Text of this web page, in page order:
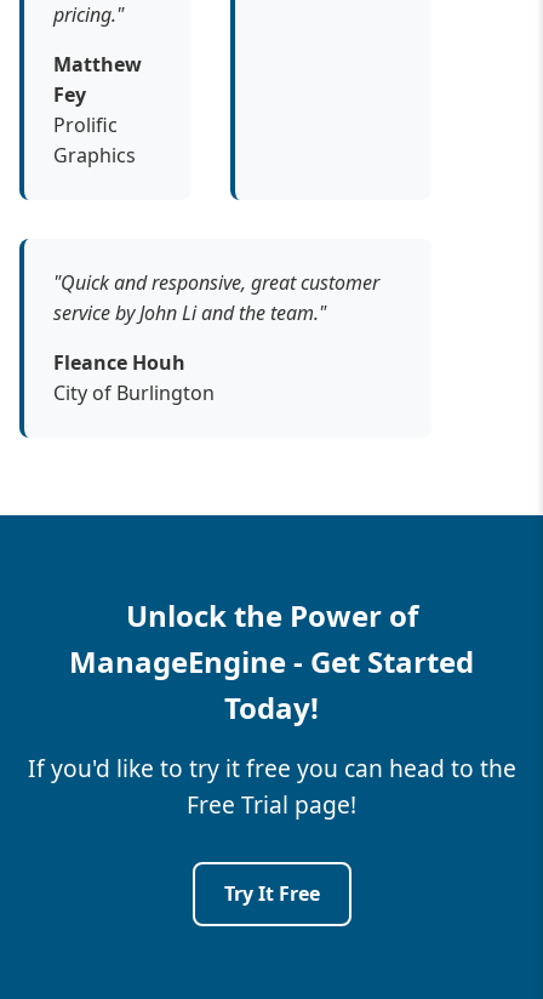
pricing."
Matthew
Fey
Prolific
Graphics
"Quick and responsive, great customer
service by John Li and the team."
Fleance Houh
City of Burlington
Unlock the Power of
ManageEngine - Get Started
Today!
If you'd like to try it free you can head to the
Free Trial page!
Try It Free